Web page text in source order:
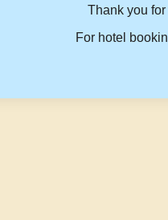
Thank you
For hotel